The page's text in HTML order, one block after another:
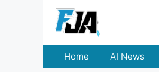
Home AI News